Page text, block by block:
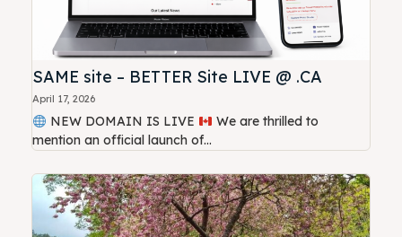
SAME site – BETTER Site LIVE @ .CA
April 17, 2026
NEW DOMAIN IS LIVE
mention an official launch of...